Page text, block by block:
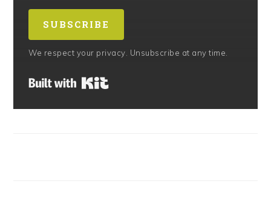
SUBSCRIBE
We respect your privacy. Unsubscribe at any time.